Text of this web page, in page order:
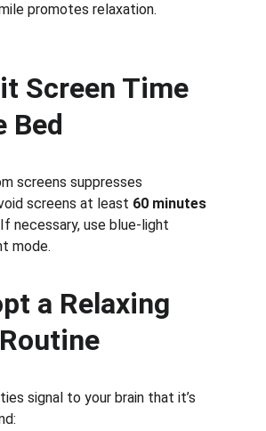
promotes relaxation.
Screen Time
Bed
screens suppresses
screens at least 60 minutes
necessary, use blue-light
mode.
a Relaxing
signal to your brain that it’s